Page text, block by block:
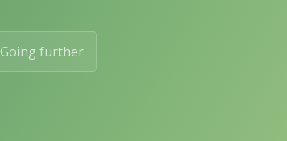
Going further